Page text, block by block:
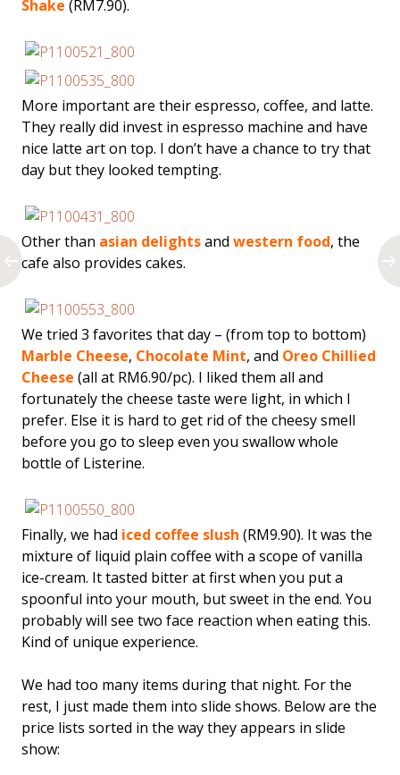
Shake (RM7.90).
More important are their espresso, coffee, and latte.
They really did invest in espresso machine and have
nice latte art on top. I don’t have a chance to try that
day but they looked tempting.
Other than asian delightsand western food, the
cafe also provides cakes.
We tried 3 favorites that day – (from top to bottom)
Marble Cheese, Chocolate Mint, and Oreo Chillied
Cheese (all at RM6.90/pc). I liked them all and
fortunately the cheese taste were light, in which I
prefer. Else it is hard to get rid of the cheesy smell
before you go to sleep even you swallow whole
bottle of Listerine.
Finally, we had iced coffee slush (RM9.90). It was the
mixture of liquid plain coffee with a scope of vanilla
ice-cream. It tasted bitter at first when you put a
spoonful into your mouth, but sweet in the end. You
probably will see two face reaction when eating this.
Kind of unique experience.
We had too many items during that night. For the
rest, I just made them into slide shows. Below are the
price lists sorted in the way they appears in slide
show: